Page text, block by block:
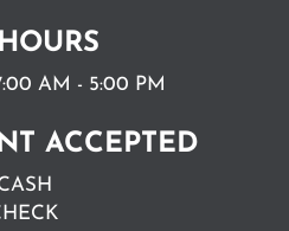
AM - 5:00 PM
ACCEPTED